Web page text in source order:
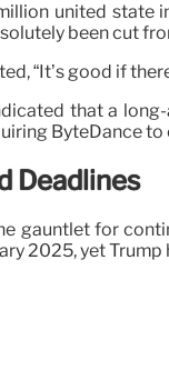
united
been cut
“It’s good if
that a
ByteDance
Deadlines
gauntlet for
2025, yet